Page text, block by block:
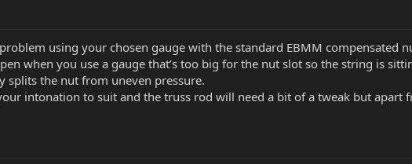
using your chosen gauge with the standard EBMM compensated
when you use a gauge that’s too big for the nut slot so the string is
splits the nut from uneven pressure.
intonation to suit and the truss rod will need a bit of a tweak but apart